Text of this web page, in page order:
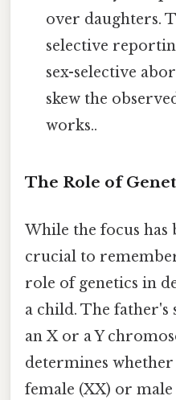
over daughters.
selective
sex-selective
skew the
works..
The Role of
While the focus has
crucial to
role of genetics in
a child. The
an X or a Y
determines
female (XX) or